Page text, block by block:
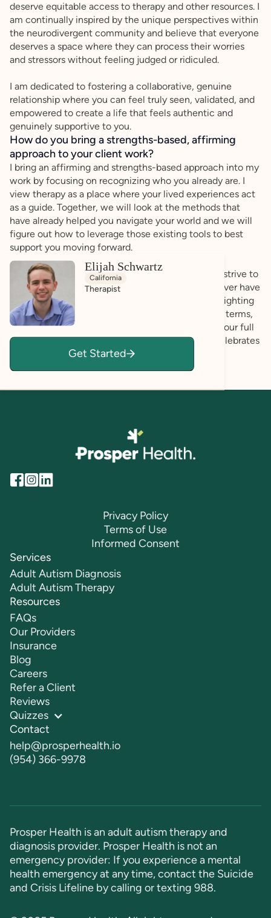
deserve equitable access to therapy and other resources. I
am continually inspired by the unique perspectives within
the neurodivergent community and believe that everyone
deserves a space where they can process their worries
and stressors without feeling judged or ridiculed.
I am dedicated to fostering a collaborative, genuine
relationship where you can feel truly seen, validated, and
empowered to create a life that feels authentic and
genuinely supportive to you.
How do you bring a strengths-based, affirming
approach to your client work?
I bring an affirming and strengths-based approach into my
work by focusing on recognizing who you already are. I
view therapy as a place where your lived experiences act
as a guide. Together, we will look at the methods that
have already helped you navigate your world and we will
figure out how to leverage those existing tools to best
support you moving forward.
My practice is rooted in empathy and validation. I strive to
create a pressure-free environment where you never have
to worry about fitting into a certain mold. By highlighting
what makes you unique and collaborating on your terms,
my commitment is to support you as you realize your full
potential and build a lifestyle that respects and celebrates
your natural rhythm.
Elijah Schwartz
California
Therapist
Get Started
Privacy Policy
Terms of Use
Informed Consent
Services
Adult Autism Diagnosis
Adult Autism Therapy
Resources
FAQs
Our Providers
Insurance
Blog
Careers
Refer a Client
Reviews
Quizzes
Contact
help@prosperhealth.io
(954) 366-9978
Prosper Health is an adult autism therapy and
diagnosis provider. Prosper Health is not an
emergency provider: If you experience a mental
health emergency at any time, contact the Suicide
and Crisis Lifeline by calling or texting 988.